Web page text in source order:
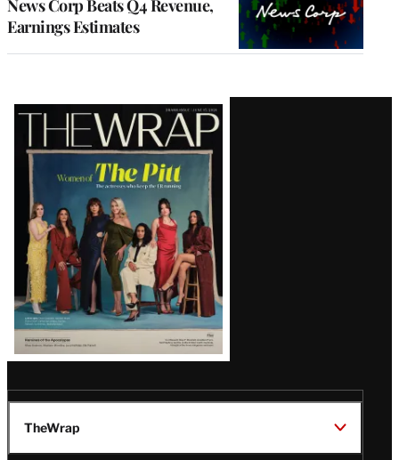
News Corp Beats Q4 Revenue,
Earnings Estimates
Latest
Magazine
Issue
TheWrap